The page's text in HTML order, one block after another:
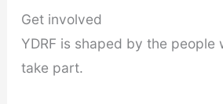
Get involved
YDRF is shaped by the people
take part.